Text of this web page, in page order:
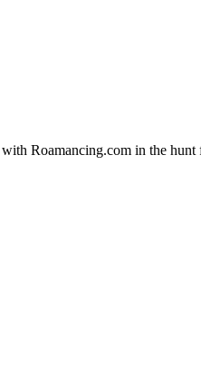
Roamancing.com in the